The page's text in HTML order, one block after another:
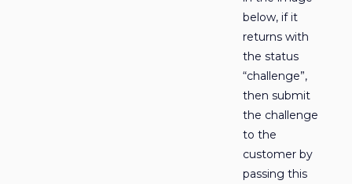
below, if it
returns with
the status
“challenge”,
then submit
the challenge
to the
customer by
passing this